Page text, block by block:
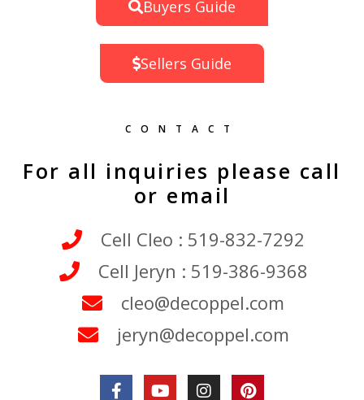
Buyers Guide
Sellers Guide
CONTACT
For all inquiries please call
or email
Cell Cleo : 519-832-7292
Cell Jeryn : 519-386-9368
cleo@decoppel.com
jeryn@decoppel.com